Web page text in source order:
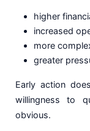
higher
increased
more
greater
Early action
willingness to
obvious.